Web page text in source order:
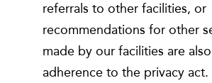
referrals to other facilities, or
recommendations for other
made by our facilities are
adherence to the privacy act.